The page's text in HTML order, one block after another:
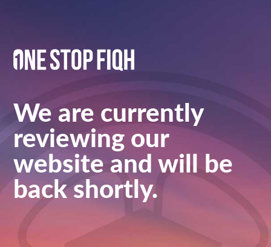
We are currently
reviewing our
website and will be
back shortly.